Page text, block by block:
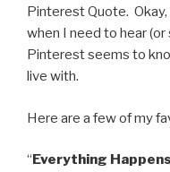
Pinterest Quote.
when I need to hear
Pinterest seems to
live with.
Here are a few of my
“ Everything